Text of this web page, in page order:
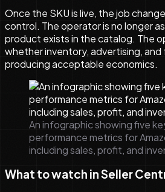
Once the SKU is live, the job
control. The operator is no longer
product exists in the catalog. The
whether inventory, advertising, and
producing acceptable economics.
An infographic showing five
performance metrics for
including sales, profit, and
What to watch in Seller